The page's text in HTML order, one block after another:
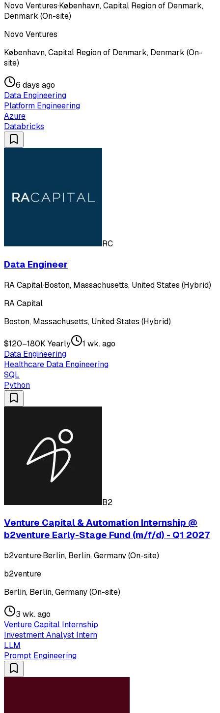
Novo Ventures·København, Capital Region of Denmark,
Denmark (On-site)
Novo Ventures
København, Capital Region of Denmark, Denmark (On-
site)
6 days ago
Data Engineering
Platform Engineering
Azure
Databricks
RC
Data Engineer
RA Capital·Boston, Massachusetts, United States (Hybrid)
RA Capital
Boston, Massachusetts, United States (Hybrid)
$120–180K Yearly
1 wk. ago
Data Engineering
Healthcare Data Engineering
SQL
Python
B2
Venture Capital & Automation Internship @
b2venture Early-Stage Fund (m/f/d) - Q1 2027
b2venture·Berlin, Berlin, Germany (On-site)
b2venture
Berlin, Berlin, Germany (On-site)
3 wk. ago
Venture Capital Internship
Investment Analyst Intern
LLM
Prompt Engineering